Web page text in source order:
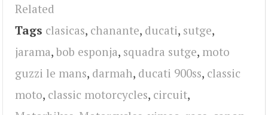
Related
Tags clasicas, chanante, ducati, sutge,
jarama, bob esponja, squadra sutge, moto
guzzi le mans, darmah, ducati 900ss, classic
moto, classic motorcycles, circuit,